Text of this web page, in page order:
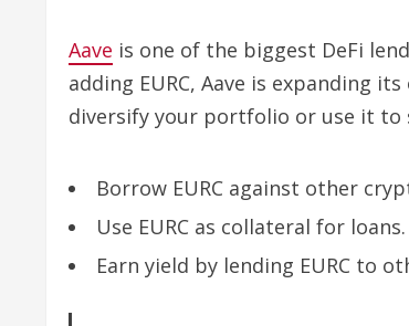
Aave is one of the biggest DeFi
adding EURC, Aave is expanding
diversify your portfolio or use it to
Borrow EURC against other
Use EURC as collateral for loans.
Earn yield by lending EURC to